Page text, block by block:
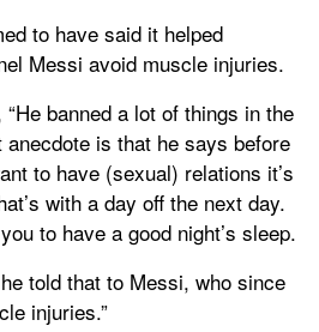
to have said it helped
Messi avoid muscle injuries.
banned a lot of things in the
is that he says before
to have (sexual) relations it’s
with a day off the next day.
to have a good night’s sleep.
told that to Messi, who since
injuries.”